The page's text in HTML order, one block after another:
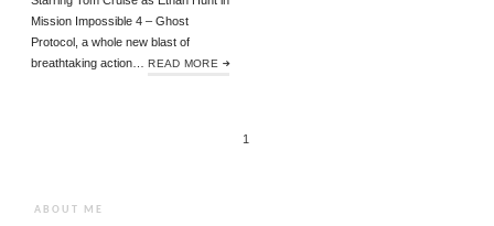
Mission Impossible 4 – Ghost
Protocol, a whole new blast of
breathtaking action…READ MORE
1
ABOUT ME